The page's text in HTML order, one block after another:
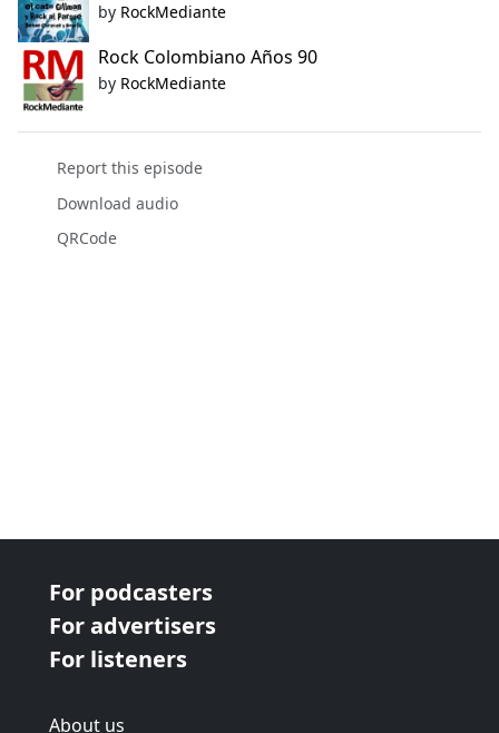
by RockMediante
Rock Colombiano Años 90
by RockMediante
Report this episode
Download audio
QRCode
For podcasters
For advertisers
For listeners
About us